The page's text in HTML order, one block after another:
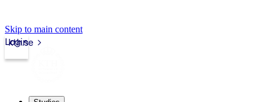
Skip to main content
kth.se
Login